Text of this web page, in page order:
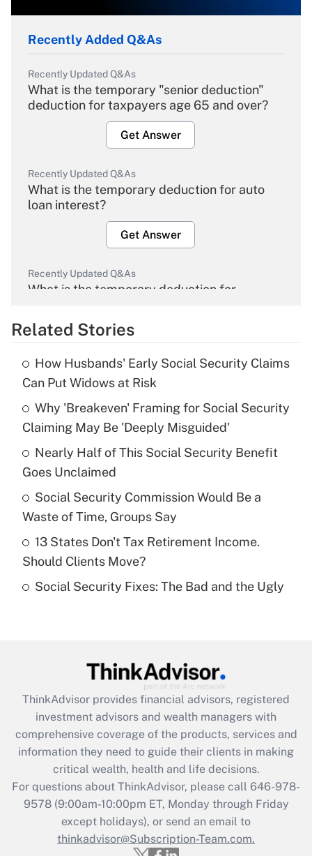
Recently Added Q&As
Recently Updated Q&As
What is the temporary "senior deduction"
deduction for taxpayers age 65 and over?
Get Answer
Recently Updated Q&As
What is the temporary deduction for auto
loan interest?
Get Answer
Recently Updated Q&As
What is the temporary deduction for
Get Answer
What is the temporary deduction for tip
income?
Get Answer
Recently Updated Q&As
What is a high deductible health plan for
purposes of an HSA?
Are remote workers eligible for leave
What is the CARES Act employee
retention tax credit that was available
during 2020 and 2021?
Get Answer
Recently Updated Q&As
Who must file a return?
Get Answer
Related Stories
How Husbands' Early Social Security Claims
Can Put Widows at Risk
Why 'Breakeven' Framing for Social Security
Claiming May Be 'Deeply Misguided'
Nearly Half of This Social Security Benefit
Goes Unclaimed
Social Security Commission Would Be a
Waste of Time, Groups Say
13 States Don't Tax Retirement Income.
Should Clients Move?
Social Security Fixes: The Bad and the Ugly
ThinkAdvisor provides financial advisors, registered
investment advisors and wealth managers with
comprehensive coverage of the products, services and
information they need to guide their clients in making
critical wealth, health and life decisions.
For questions about ThinkAdvisor, please call 646-978-
9578(9:00am-10:00pm ET, Monday through Friday
except holidays), or send an email to
thinkadvisor@Subscription-Team.com.